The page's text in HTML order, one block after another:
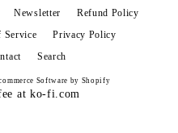
Newsletter
Refund Policy
Service
Privacy Policy
Search
Software by Shopify